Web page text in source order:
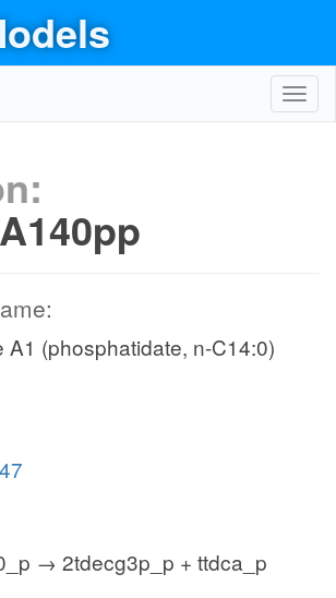
A1 (phosphatidate, n-C14:0)
→ 2tdecg3p_p + ttdca_p